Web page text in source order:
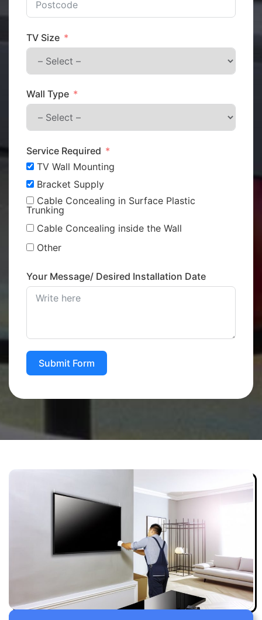
TV Size
Wall Type
Service Required
TV Wall Mounting
Bracket Supply
Cable Concealing in Surface Plastic
Trunking
Cable Concealing inside the Wall
Other
Your Message/ Desired Installation Date
Submit Form